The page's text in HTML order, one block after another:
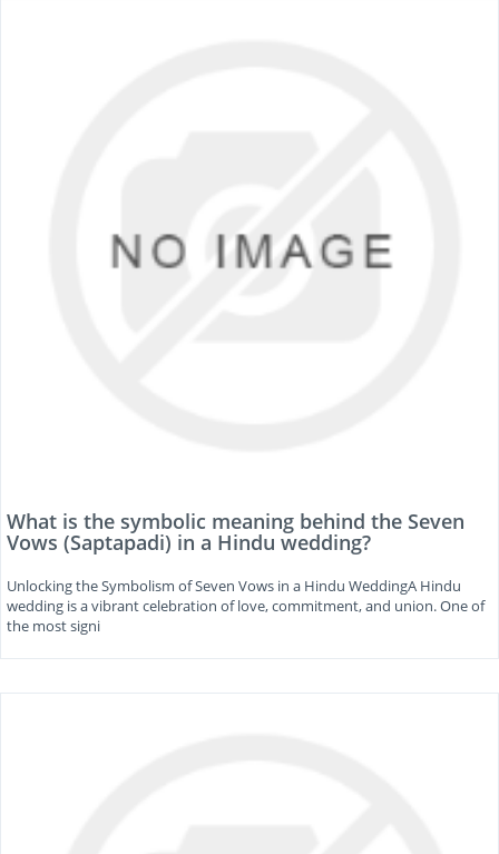
What is the symbolic meaning behind the Seven
Vows (Saptapadi) in a Hindu wedding?
Unlocking the Symbolism of Seven Vows in a Hindu WeddingA Hindu
wedding is a vibrant celebration of love, commitment, and union. One of
the most signi